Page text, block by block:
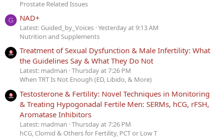
Prostate Related Issues
G NAD+
Latest: Guided_by_Voices Yesterday at 9:13 AM
Nutrition and Supplements
Treatment of Sexual Dysfunction & Male Infertility: What
the Guidelines Say & What They Do Not
Latest: madman Thursday at 7:26 PM
When TRT Is Not Enough (ED, Libido, & More)
Testosterone & Fertility: Novel Techniques in Monitoring
& Treating Hypogonadal Fertile Men: SERMs, hCG, rFSH,
Aromatase Inhibitors
Latest: madman Thursday at 7:26 PM
hCG, Clomid & Others for Fertility, PCT or Low T